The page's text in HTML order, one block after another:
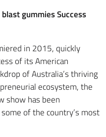
gummies Success
in 2015, quickly
of its American
of Australia’s thriving
ecosystem, the
show has been
of the country’s most